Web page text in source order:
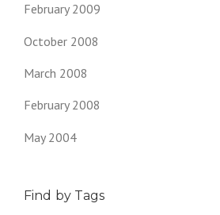
February 2009
October 2008
March 2008
February 2008
May 2004
Find by Tags